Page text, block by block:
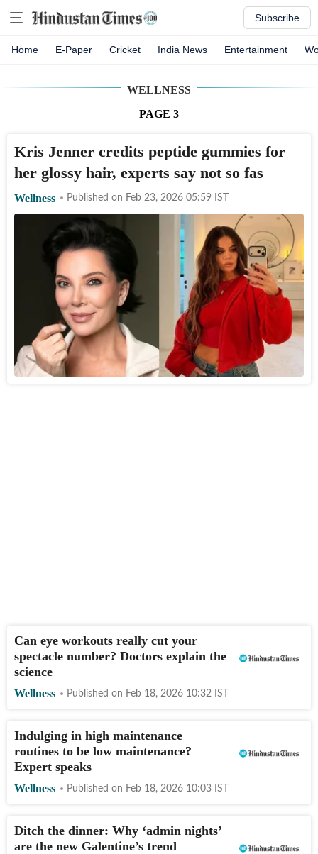
Subscribe
Home E-Paper Cricket India News Entertainment
WELLNESS
PAGE 3
Kris Jenner credits peptide gummies for
her glossy hair, experts say not so fas
Wellness Published on Feb 23, 2026 05:59 IST
Can eye workouts really cut your
spectacle number? Doctors explain the
science
Wellness Published on Feb 18, 2026 10:32 IST
Indulging in high maintenance
routines to be low maintenance?
Expert speaks
Wellness Published on Feb 18, 2026 10:03 IST
Ditch the dinner: Why ‘admin nights’
are the new Galentine’s trend